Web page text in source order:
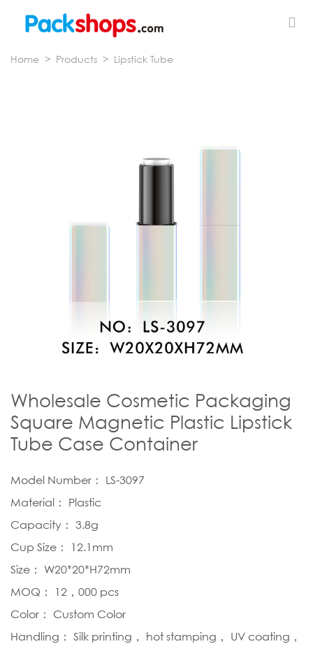
Home > Products > Lipstick Tube
Wholesale Cosmetic Packaging
Square Magnetic Plastic Lipstick
Tube Case Container
Model Number： LS-3097
Material： Plastic
Capacity： 3.8g
Cup Size： 12.1mm
Size： W20*20*H72mm
MOQ： 12，000 pcs
Color： Custom Color
Handling： Silk printing， hot stamping， UV coating，